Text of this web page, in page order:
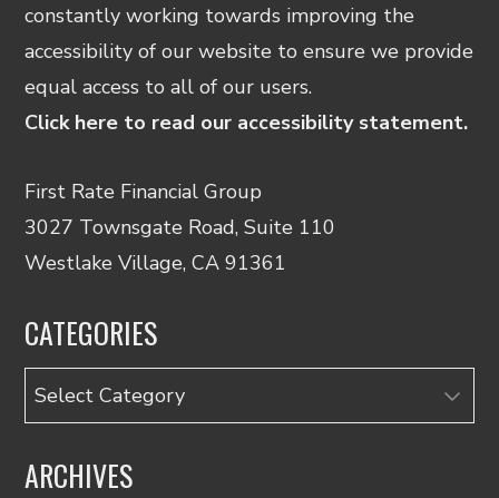
constantly working towards improving the
accessibility of our website to ensure we provide
equal access to all of our users.
Click here to read our accessibility statement.
First Rate Financial Group
3027 Townsgate Road, Suite 110
Westlake Village, CA 91361
CATEGORIES
Categories
ARCHIVES